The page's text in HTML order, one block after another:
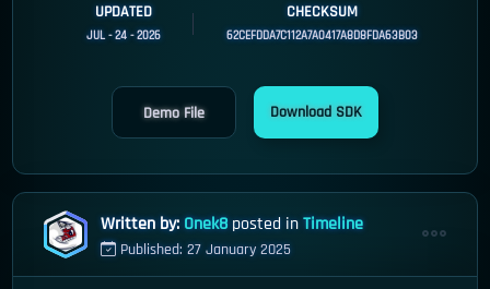
UPDATED
JUL - 24 - 2026
CHECKSUM
62CEFDDA7C112A7A0417A8D8FDA63B03
Demo File Download SDK
Written by: Onek8posted inTimeline
Published: 27 January 2025